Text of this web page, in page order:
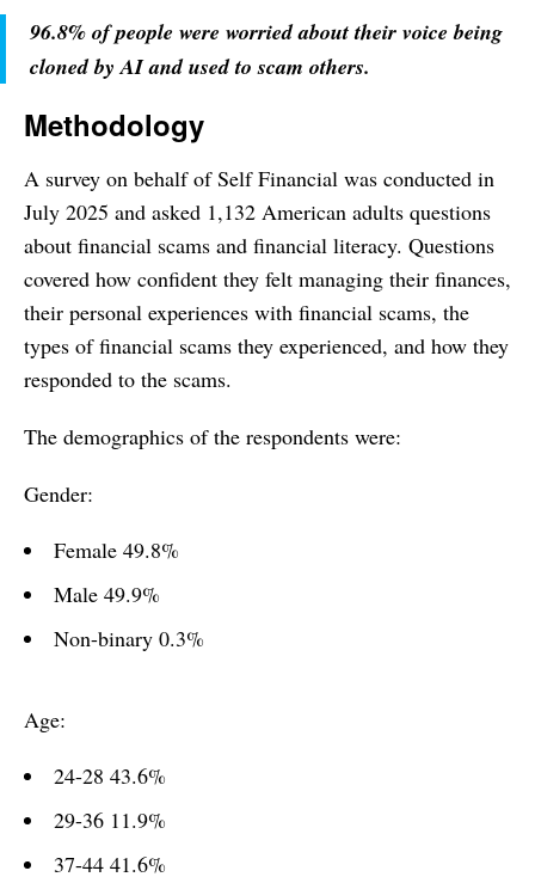
96.8% of people were worried about their voice being
cloned by AI and used to scam others.
Methodology
A survey on behalf of Self Financial was conducted in
July 2025 and asked 1,132 American adults questions
about financial scams and financial literacy. Questions
covered how confident they felt managing their finances,
their personal experiences with financial scams, the
types of financial scams they experienced, and how they
responded to the scams.
The demographics of the respondents were:
Gender:
Female 49.8%
Male 49.9%
Non-binary 0.3%
Age:
24-28 43.6%
29-36 11.9%
37-44 41.6%